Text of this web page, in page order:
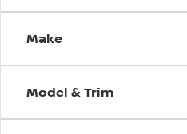
Make
Model & Trim